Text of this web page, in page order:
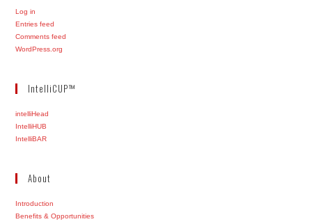
Log in
Entries feed
Comments feed
WordPress.org
IntelliCUP™
intelliHead
IntelliHUB
IntelliBAR
About
Introduction
Benefits & Opportunities